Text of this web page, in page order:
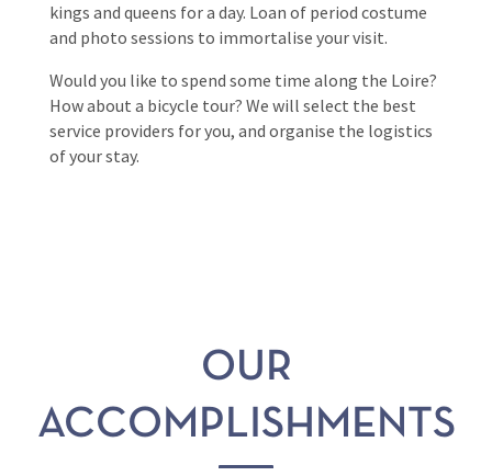
kings and queens for a day. Loan of period costume
and photo sessions to immortalise your visit.
Would you like to spend some time along the Loire?
How about a bicycle tour? We will select the best
service providers for you, and organise the logistics
of your stay.
OUR
ACCOMPLISHMENTS